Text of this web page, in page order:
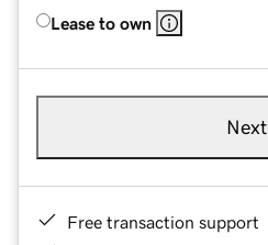
Lease to own
Next
Free transaction support